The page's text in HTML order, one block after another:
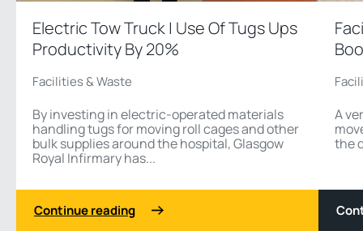
Electric Tow Truck | Use Of Tugs Ups
Productivity By 20%
Facilities & Waste
By investing in electric-operated materials
handling tugs for moving roll cages and other
bulk supplies around the hospital, Glasgow
Royal Infirmary has...
Continue reading
A
the